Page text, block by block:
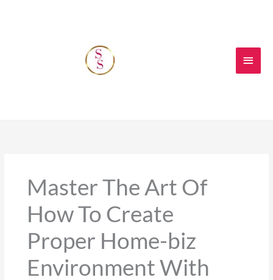
Master The Art Of
How To Create
Proper Home-biz
Environment With